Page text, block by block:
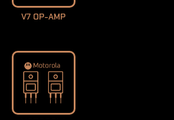
V7 OP-AMP
LEARN MORE